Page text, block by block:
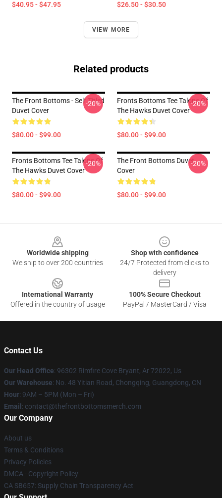
$40.95 - $47.95 $26.50 - $30.50
VIEW MORE
Related products
The Front Bottoms - Self Titled
Duvet Cover
$80.00 - $99.00
-20%
Fronts Bottoms Tee Talons Of
The Hawks Duvet Cover
$80.00 - $99.00
-20%
Fronts Bottoms Tee Talons Of
The Hawks Duvet Cover
$80.00 - $99.00
-20%
The Front Bottoms Duvet
Cover
$80.00 - $99.00
-20%
Worldwide shipping
We ship to over 200 countries
Shop with confidence
24/7 Protected from clicks to
delivery
International Warranty
Offered in the country of usage
100% Secure Checkout
PayPal / MasterCard / Visa
Contact Us
Our Head Office: 96302 Rimfire Cove Bryant, Ar 72022, Us
Our Warehouse: No. 48 Yitian Road, Chongqing, Guangdong, CN
Hour: 9AM – 5PM (Mon – Fri)
Email : contact@thefrontbottomsmerch.com
Our Company
About us
Terms & Conditions
Privacy Policies
DMCA - Copyright Policy
CA SB657: Supply Chain Transparency Act